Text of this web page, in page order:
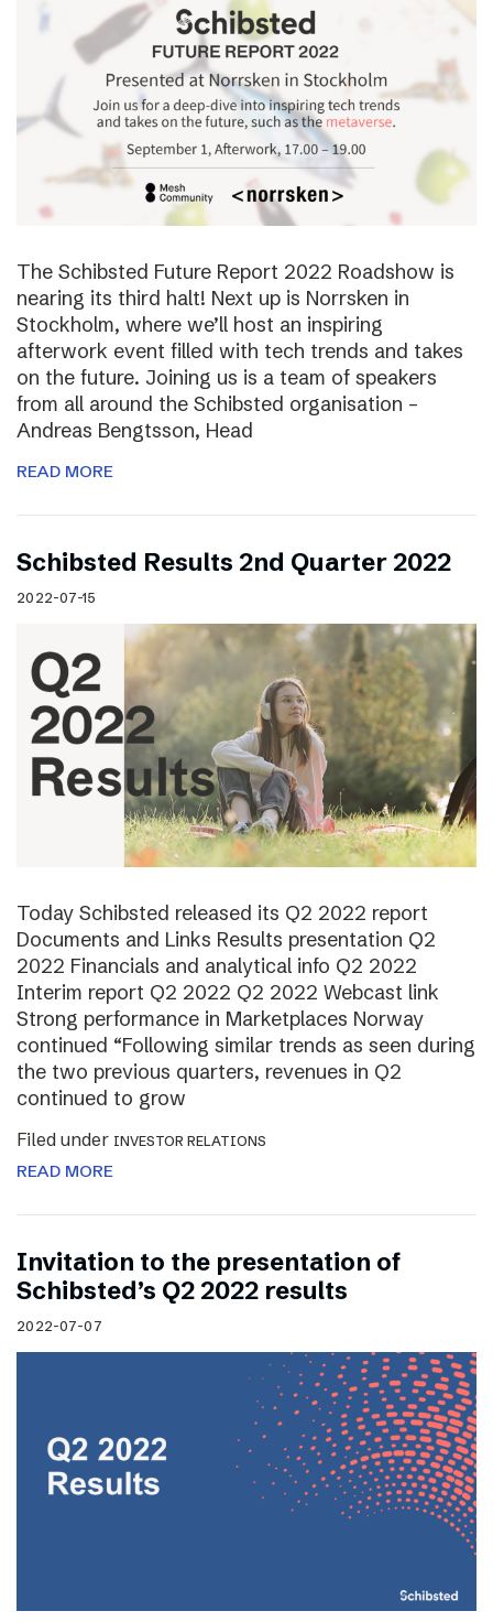
The Schibsted Future Report 2022 Roadshow is
nearing its third halt! Next up is Norrsken in
Stockholm, where we’ll host an inspiring
afterwork event filled with tech trends and takes
on the future. Joining us is a team of speakers
from all around the Schibsted organisation –
Andreas Bengtsson, Head
READ MORE
Schibsted Results 2nd Quarter 2022
2022-07-15
Today Schibsted released its Q2 2022 report
Documents and Links Results presentation Q2
2022 Financials and analytical info Q2 2022
Interim report Q2 2022 Q2 2022 Webcast link
Strong performance in Marketplaces Norway
continued “Following similar trends as seen during
the two previous quarters, revenues in Q2
continued to grow
Filed under INVESTOR RELATIONS
READ MORE
Invitation to the presentation of
Schibsted’s Q2 2022 results
2022-07-07